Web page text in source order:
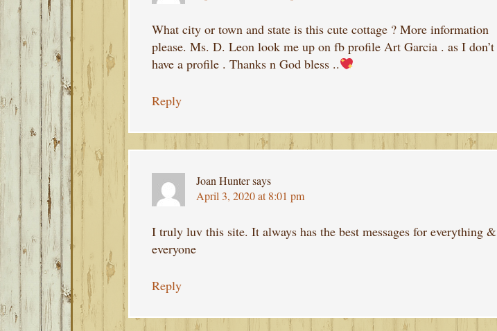
What city or town and state is this cute cottage ? More information
please. Ms. D. Leon look me up on fb profile Art Garcia . as I don’t
have a profile . Thanks n God bless ..
Reply
Joan Huntersays
April 3, 2020 at 8:01 pm
I truly luv this site. It always has the best messages for everything &
everyone
Reply